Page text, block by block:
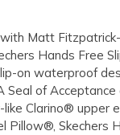
Matt
Hands Free
on waterproof
Seal of Acceptance
Clarino® upper
Pillow®, Skechers